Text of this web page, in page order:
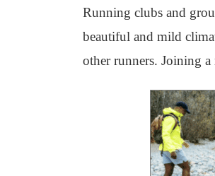
Running clubs and
beautiful and mild
other runners. Joining